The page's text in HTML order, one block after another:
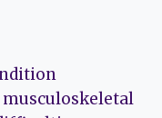
musculoskeletal